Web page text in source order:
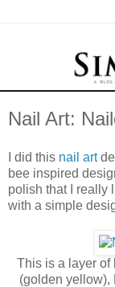
Nail Art:
I did this nail art
bee inspired
polish that I really
with a simple
This is a layer of
(golden yellow),